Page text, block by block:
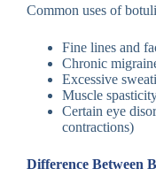
Common uses of
Fine lines and
Chronic
Excessive
Muscle
Certain eye
contractions)
Difference Between